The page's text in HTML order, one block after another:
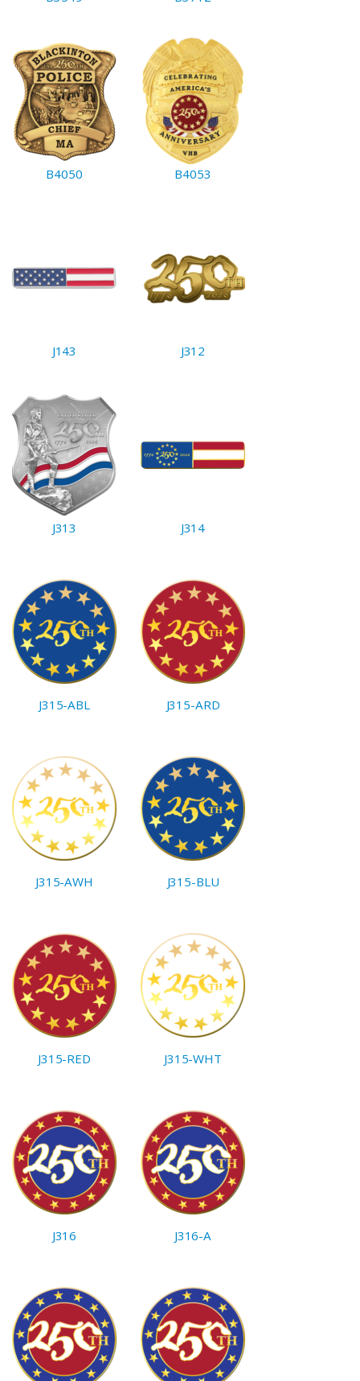
B4050 B4053
J143 J312
J313 J314
J315-ABL J315-ARD
J315-AWH J315-BLU
J315-RED J315-WHT
J316 J316-A